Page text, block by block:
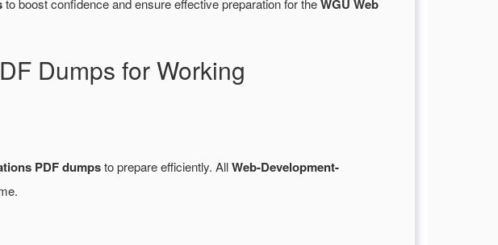
to boost confidence and ensure effective preparation for theWGU Web
Dumps for Working
PDF dumpsto prepare efficiently. AllWeb-Development-